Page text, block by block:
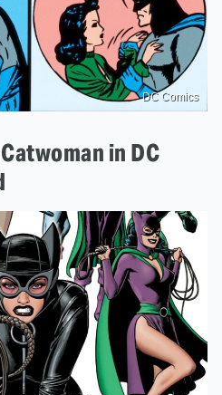
DC Comics
in DC